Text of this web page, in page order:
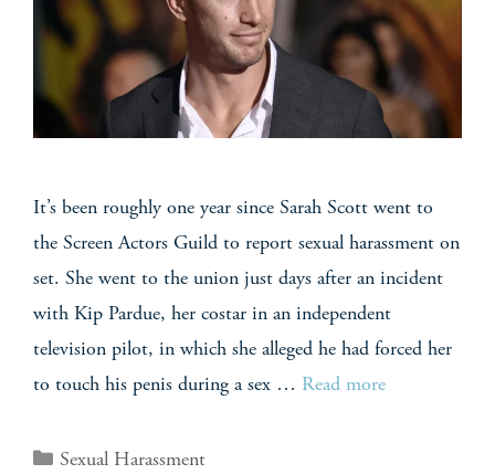
It’s been roughly one year since Sarah Scott went to
the Screen Actors Guild to report sexual harassment on
set. She went to the union just days after an incident
with Kip Pardue, her costar in an independent
television pilot, in which she alleged he had forced her
to touch his penis during a sex … Read more
Sexual Harassment